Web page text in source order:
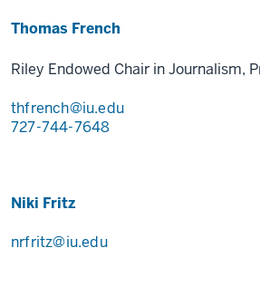
Thomas French
Riley Endowed Chair in Journalism,
thfrench@iu.edu
727-744-7648
Niki Fritz
nrfritz@iu.edu